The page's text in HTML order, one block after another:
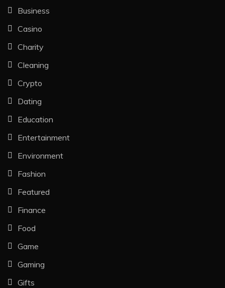
Business
Casino
Charity
Cleaning
Crypto
Dating
Education
Entertainment
Environment
Fashion
Featured
Finance
Food
Game
Gaming
Gifts